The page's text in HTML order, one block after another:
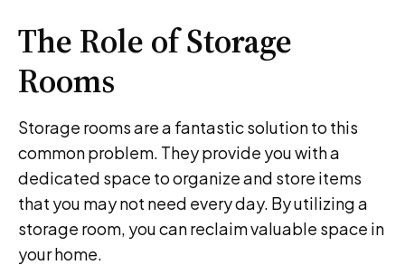
The Role of Storage
Rooms
Storage rooms are a fantastic solution to this
common problem. They provide you with a
dedicated space to organize and store items
that you may not need every day. By utilizing a
storage room, you can reclaim valuable space in
your home.